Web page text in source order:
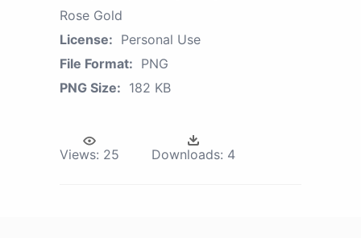
Rose Gold
License: Personal Use
File Format: PNG
PNG Size: 182 KB
Views: 25 Downloads: 4